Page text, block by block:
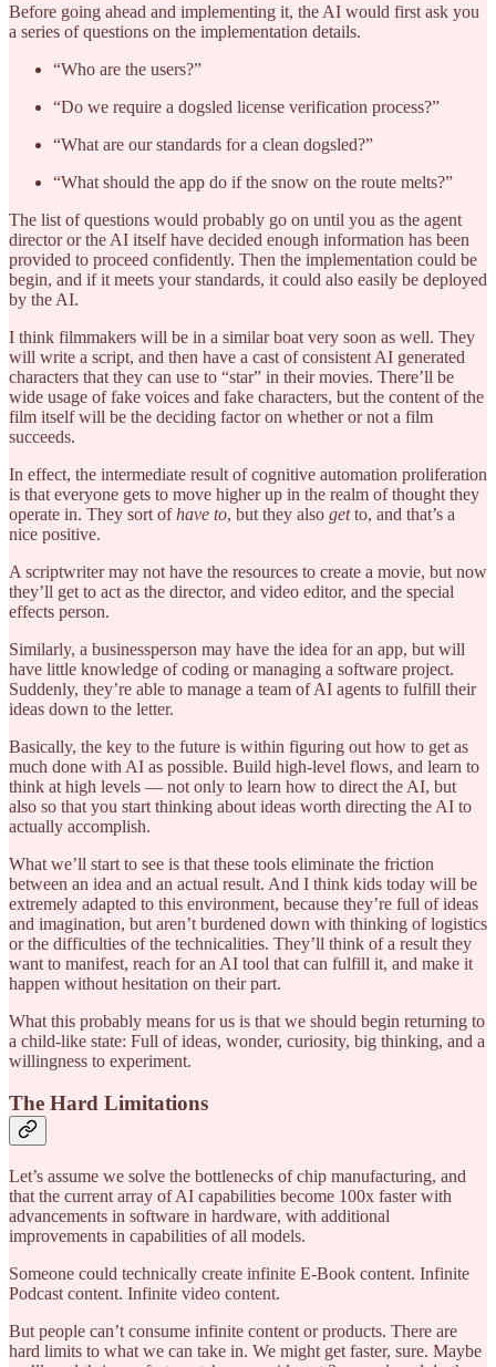
Before going ahead and implementing it, the AI would first ask you
a series of questions on the implementation details.
“Who are the users?”
“Do we require a dogsled license verification process?”
“What are our standards for a clean dogsled?”
“What should the app do if the snow on the route melts?”
The list of questions would probably go on until you as the agent
director or the AI itself have decided enough information has been
provided to proceed confidently. Then the implementation could be
begin, and if it meets your standards, it could also easily be deployed
by the AI.
I think filmmakers will be in a similar boat very soon as well. They
will write a script, and then have a cast of consistent AI generated
characters that they can use to “star” in their movies. There’ll be
wide usage of fake voices and fake characters, but the content of the
film itself will be the deciding factor on whether or not a film
succeeds.
In effect, the intermediate result of cognitive automation proliferation
is that everyone gets to move higher up in the realm of thought they
operate in. They sort ofhave to, but they also getto, and that’s a
nice positive.
A scriptwriter may not have the resources to create a movie, but now
they’ll get to act as the director, and video editor, and the special
effects person.
Similarly, a businessperson may have the idea for an app, but will
have little knowledge of coding or managing a software project.
Suddenly, they’re able to manage a team of AI agents to fulfill their
ideas down to the letter.
Basically, the key to the future is within figuring out how to get as
much done with AI as possible. Build high-level flows, and learn to
think at high levels — not only to learn how to direct the AI, but
also so that you start thinking about ideas worth directing the AI to
actually accomplish.
What we’ll start to see is that these tools eliminate the friction
between an idea and an actual result. And I think kids today will be
extremely adapted to this environment, because they’re full of ideas
and imagination, but aren’t burdened down with thinking of logistics
or the difficulties of the technicalities. They’ll think of a result they
want to manifest, reach for an AI tool that can fulfill it, and make it
happen without hesitation on their part.
What this probably means for us is that we should begin returning to
a child-like state: Full of ideas, wonder, curiosity, big thinking, and a
willingness to experiment.
The Hard Limitations
Let’s assume we solve the bottlenecks of chip manufacturing, and
that the current array of AI capabilities become 100x faster with
advancements in software in hardware, with additional
improvements in capabilities of all models.
Someone could technically create infinite E-Book content. Infinite
Podcast content. Infinite video content.
But people can’t consume infinite content or products. There are
hard limits to what we can take in. We might get faster, sure. Maybe